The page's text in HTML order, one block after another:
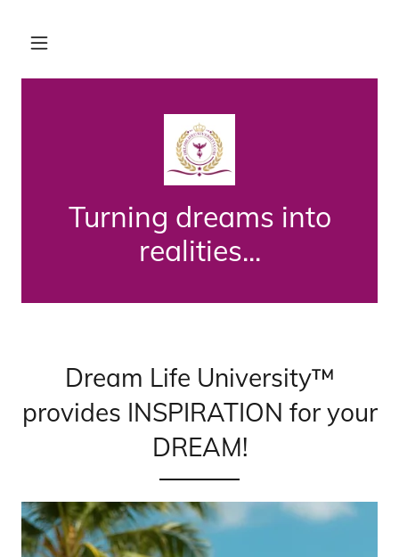
Turning dreams into
realities...
Dream Life University™
provides INSPIRATION for your
DREAM!